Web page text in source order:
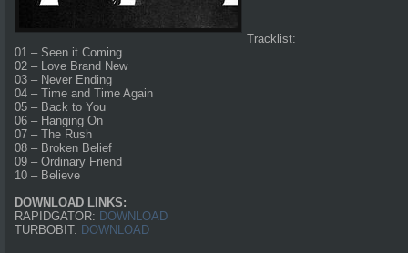
Tracklist:
01 – Seen it Coming
02 – Love Brand New
03 – Never Ending
04 – Time and Time Again
05 – Back to You
06 – Hanging On
07 – The Rush
08 – Broken Belief
09 – Ordinary Friend
10 – Believe
DOWNLOAD LINKS:
RAPIDGATOR: DOWNLOAD
TURBOBIT: DOWNLOAD